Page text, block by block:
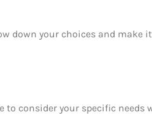
down your choices and make
to consider your specific needs